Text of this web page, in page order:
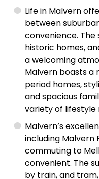
Life in Malvern
between
convenience.
historic homes,
a welcoming
Malvern boasts a
period homes,
and spacious
variety of lifestyle
Malvern’s
including Malvern
commuting to
convenient. The
by train, and